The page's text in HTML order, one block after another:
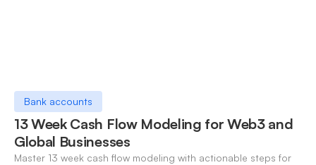
Bank accounts
13 Week Cash Flow Modeling for Web3 and
Global Businesses
Master 13 week cash flow modeling with actionable steps for